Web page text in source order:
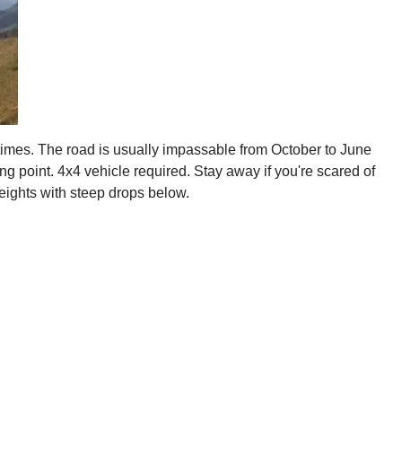
The road is usually impassable from October to June
point. 4x4 vehicle required. Stay away if you're scared of
with steep drops below.